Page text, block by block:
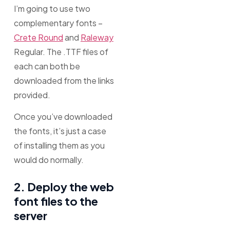
I’m going to use two
complementary fonts –
Crete Roundand Raleway
Regular. The .TTF files of
each can both be
downloaded from the links
provided.
Once you’ve downloaded
the fonts, it’s just a case
of installing them as you
would do normally.
2. Deploy the web
font files to the
server